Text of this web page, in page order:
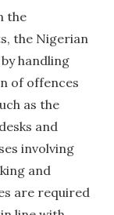
the
the Nigerian
handling
of offences
as the
and
involving
and
are required